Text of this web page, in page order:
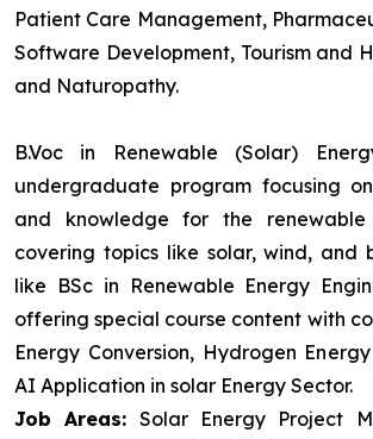
Patient Care Management,
Software Development, Tourism and
and Naturopathy.
B.Voc in Renewable (Solar)
undergraduate program focusing
and knowledge for the renewable
covering topics like solar, wind, and
like BSc in Renewable Energy
offering special course content with
Energy Conversion, Hydrogen
AI Application in solar Energy Sector.
Job Areas: Solar Energy Project